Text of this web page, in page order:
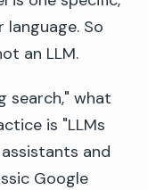
So
an LLM.
search," what
is "LLMs
and
Google